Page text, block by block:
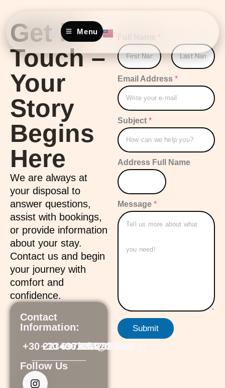
Menu
Get in
Touch –
Your
Story
Begins
Here
We are always at
your disposal to
answer questions,
assist with bookings,
or provide information
about your stay.
Contact us and begin
your journey with
comfort and
confidence.
Contact
Information:
+30 2234061104
+30 6973219700
+30 6972327009
info@ftalofi.gr
Follow Us
*
First Last
Email Address *
Subject *
Address Full Name
Message *
Submit